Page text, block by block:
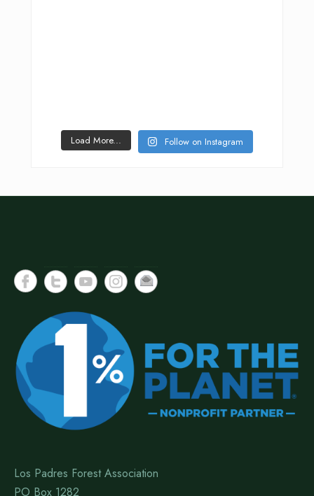
Load More... Follow on Instagram
Los Padres Forest Association
PO Box 1282